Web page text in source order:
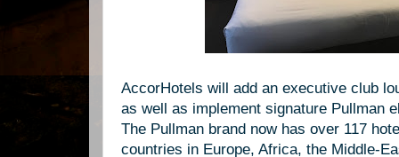
AccorHotels will add an executive club
as well as implement signature Pullman
The Pullman brand now has over 117
countries in Europe, Africa, the Middle-